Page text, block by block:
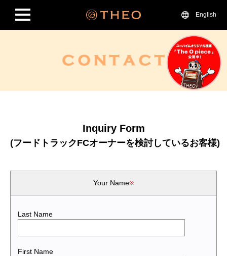
English
Inquiry Form
(フードトラックFCオーナーを検討しているお客様)
Your Name
Last Name
First Name